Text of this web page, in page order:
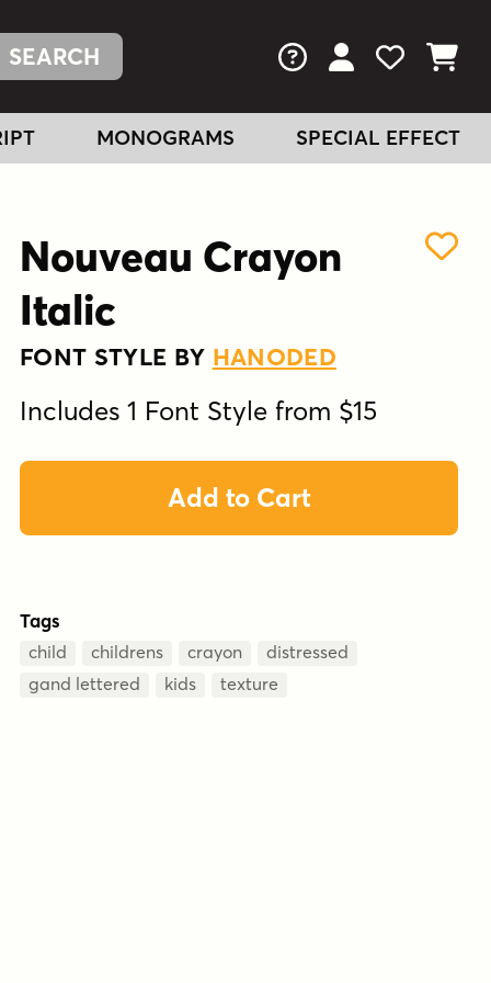
FAQs View Your
View
View
MONOGRAMS SPECIAL EFFECT
Nouveau Crayon
Italic
FONT STYLE BY HANODED
Includes 1 Font Style from $15
Add to Cart
Tags
child childrens crayon
distressed
gand lettered
kids texture